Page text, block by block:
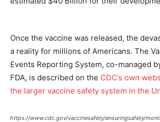
Once the vaccine was released, the
a reality for millions of Americans. The
Events Reporting System, co-managed
FDA, is described on the CDC’s own
the larger vaccine safety system in the
https://www.cdc.gov/vaccinesafety/ensuringsafety/